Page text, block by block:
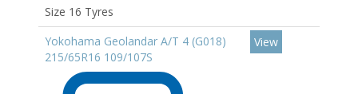
Size 16 Tyres
Yokohama Geolandar A/T 4 (G018)
215/65R16 109/107S
View